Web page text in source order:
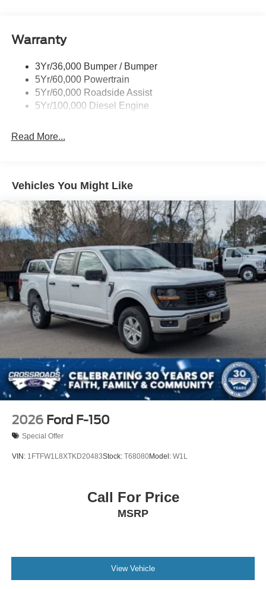
Cargo Lamp w/High Mount Stop Light
Strip/Fascia Accent and 2 Tow Hooks
Chrome Grille
Chrome Rear Step Bumper
Front Fog Lamps
Manual Extendable Trailer Style Mirrors
Perimeter/Approach Lights
Privacy Glass
Regular Box Style
Steel Spare Wheel
Tailgate Rear Cargo Access
Tailgate/Rear Door Lock Included w/Power Door Locks
Tires: LT275/65Rx18E BSW A/S -inc: Spare may not
be the same as road tire
Variable Intermittent Wipers
Wheels w/Chrome Hub Covers
Wheels: 18" Sparkle Silver Painted Cast Aluminum
Warranty
3Yr/36,000 Bumper / Bumper
5Yr/60,000 Powertrain
5Yr/60,000 Roadside Assist
5Yr/100,000 Diesel Engine
Read More...
Vehicles You Might Like
2026 Ford F-150
Special Offer
VIN: 1FTFW1L8XTKD20483Stock: T68080Model: W1L
Call For Price
MSRP
View Vehicle